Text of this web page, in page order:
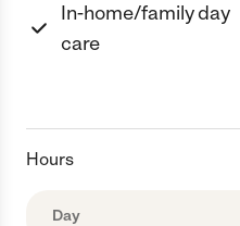
In-home/family day
care
Hours
Day